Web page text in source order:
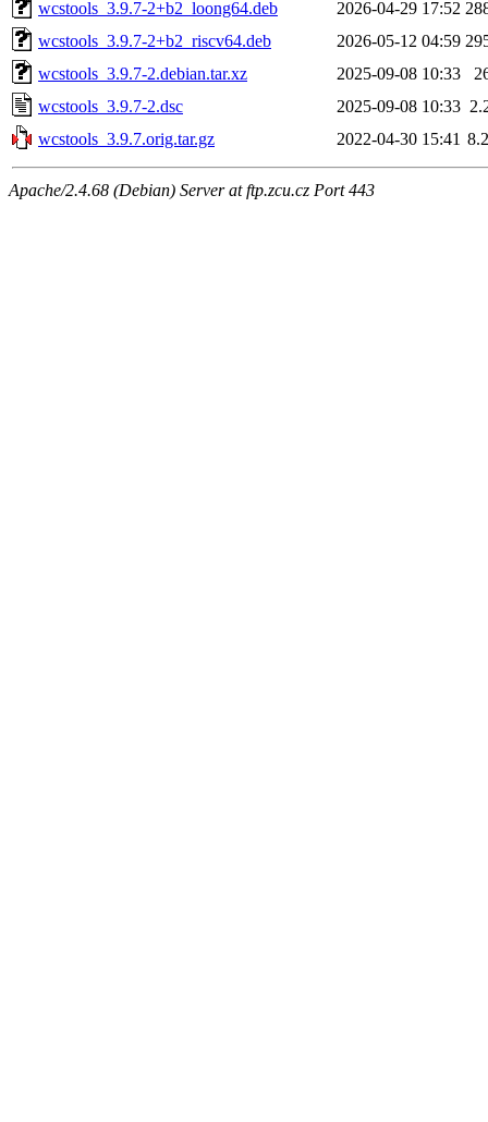
wcstools_3.9.7-2+b2_loong64.deb 2026-04-29 17:52
wcstools_3.9.7-2+b2_riscv64.deb
2026-05-12 04:59
wcstools_3.9.7-2.debian.tar.xz
2025-09-08 10:33
wcstools_3.9.7-2.dsc
2025-09-08 10:33
wcstools_3.9.7.orig.tar.gz
2022-04-30 15:41
Apache/2.4.68 (Debian) Server at ftp.zcu.cz Port 443